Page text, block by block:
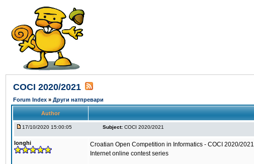
COCI 2020/2021
Forum Index » Други натпревари
Author
17/10/2020 15:00:05 Subject: COCI 2020/2021
longhi
Croatian Open Competition in Informatics - COCI 2020/2021
Internet online contest series